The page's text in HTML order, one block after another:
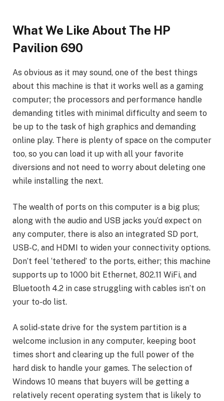
What We Like About The HP
Pavilion 690
As obvious as it may sound, one of the best things
about this machine is that it works well as a gaming
computer; the processors and performance handle
demanding titles with minimal difficulty and seem to
be up to the task of high graphics and demanding
online play. There is plenty of space on the computer
too, so you can load it up with all your favorite
diversions and not need to worry about deleting one
while installing the next.
The wealth of ports on this computer is a big plus;
along with the audio and USB jacks you’d expect on
any computer, there is also an integrated SD port,
USB-C, and HDMI to widen your connectivity options.
Don’t feel ‘tethered’ to the ports, either; this machine
supports up to 1000 bit Ethernet, 802.11 WiFi, and
Bluetooth 4.2 in case struggling with cables isn’t on
your to-do list.
A solid-state drive for the system partition is a
welcome inclusion in any computer, keeping boot
times short and clearing up the full power of the
hard disk to handle your games. The selection of
Windows 10 means that buyers will be getting a
relatively recent operating system that is likely to